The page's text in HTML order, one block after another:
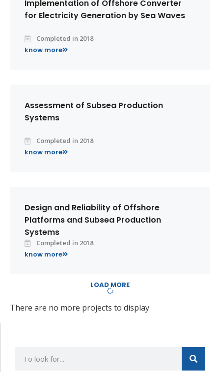
Implementation of Offshore Converter
for Electricity Generation by Sea Waves
Completed in 2018
know more
Assessment of Subsea Production
Systems
Completed in 2018
know more
Design and Reliability of Offshore
Platforms and Subsea Production
Systems
Completed in 2018
know more
LOAD MORE
There are no more projects to display